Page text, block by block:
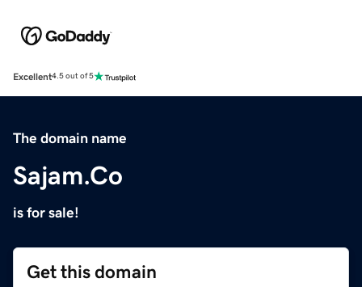
Excellent4.5 out of 5
The domain name
Sajam.Co
is for sale!
Get this domain